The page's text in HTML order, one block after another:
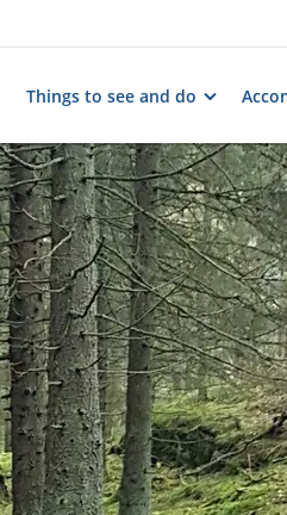
Things to see and do